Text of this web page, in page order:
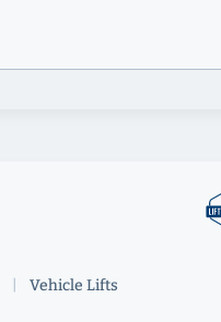
Vehicle Lifts